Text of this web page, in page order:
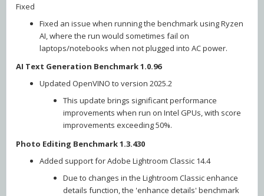
Fixed
Fixed an issue when running the benchmark using Ryzen
AI, where the run would sometimes fail on
laptops/notebooks when not plugged into AC power.
AI Text Generation Benchmark 1.0.96
Updated OpenVINO to version 2025.2
This update brings significant performance
improvements when run on Intel GPUs, with score
improvements exceeding 50%.
Photo Editing Benchmark 1.3.430
Added support for Adobe Lightroom Classic 14.4
Due to changes in the Lightroom Classic enhance
details function, the 'enhance details' benchmark